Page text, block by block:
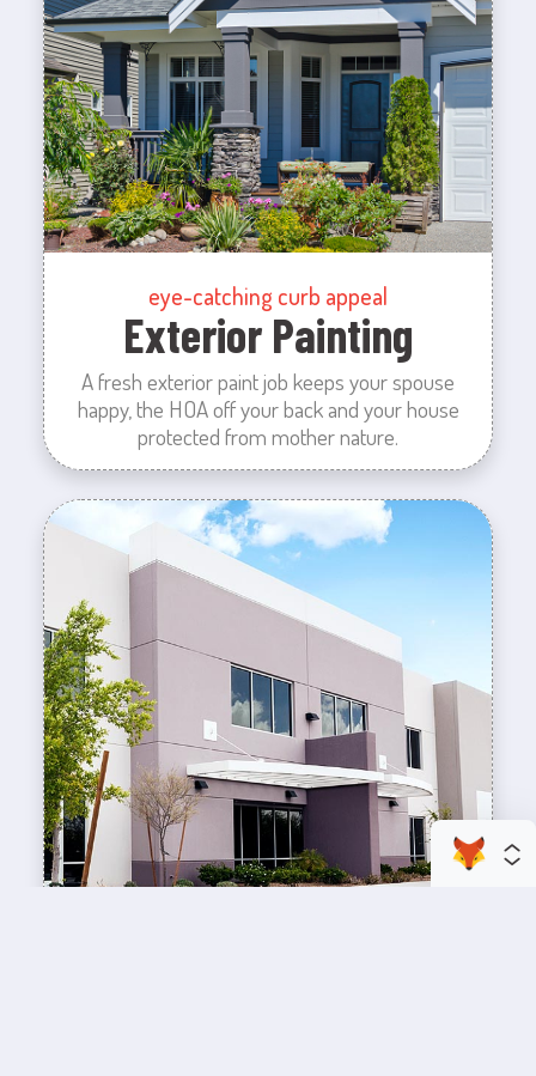
eye-catching curb appeal
Exterior Painting
A fresh exterior paint job keeps your spouse
happy, the HOA off your back and your house
protected from mother nature.